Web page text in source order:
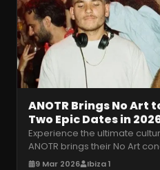
ANOTR Brings No Art
Two Epic Dates in
Experience the ultimate
ANOTR brings their No Art
for two immersive hy
9 Mar 2026 Ibiza 1